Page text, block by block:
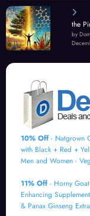
the
by
10% Off- Natgrown
with Black + Red +
Men and Women -
11% Off- Horny Goat
Enhancing
& Panax Ginseng